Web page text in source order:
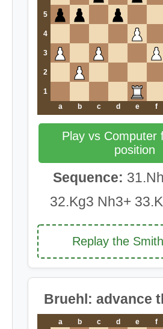
5
4
3
2
1
a
b c d e f
Play vs Computer
position
Sequence:
32.Kg3 Nh3+
Replay the
Bruehl: advance
a b c d e f